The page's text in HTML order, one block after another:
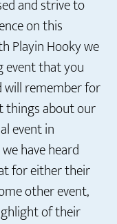
and strive to
on this
Playin Hooky we
event that you
will remember for
things about our
event in
have heard
for either their
other event,
of their